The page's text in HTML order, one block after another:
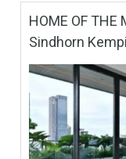
HOME OF
Sindhorn